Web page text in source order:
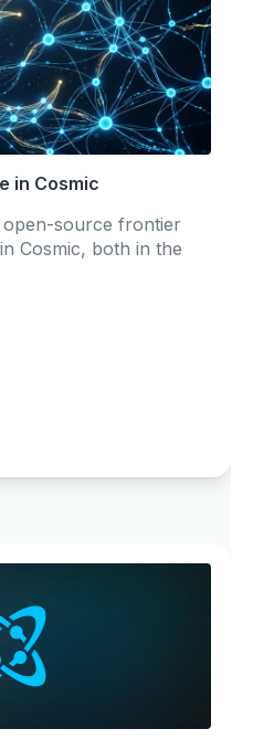
in Cosmic
source frontier
Cosmic, both in the